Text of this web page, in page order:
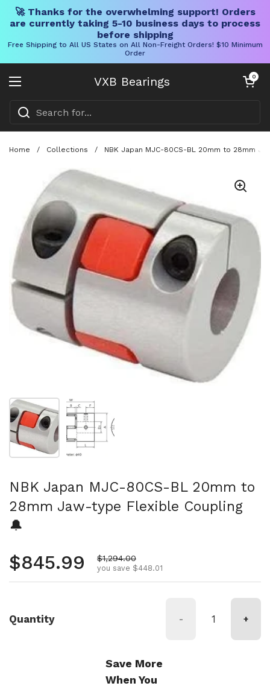
🚀 Thanks for the overwhelming support! Orders
are currently taking 5-10 business days to process
before shipping
Free Shipping to All US States on All Non-Freight Orders! $10 Minimum
Order
VXB Bearings
Open menu
Open cart
0
Home / Collections / NBK Japan MJC-80CS-BL 20mm to 28mm
Show slide 1 Show slide 2
NBK Japan MJC-80CS-BL 20mm to
28mm Jaw-type Flexible Coupling
🔔
Regular price
$845.99 Sale price
$1,294.00
you save $448.01
Quantity - +
Save More
When You